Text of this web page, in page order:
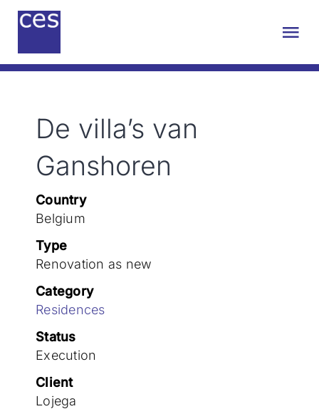
Skip
Engineering
Sustainability
Projects
Contact
De villa’s van
Ganshoren
Country
Belgium
Type
Renovation as new
Category
Residences
Status
Execution
Client
Lojega